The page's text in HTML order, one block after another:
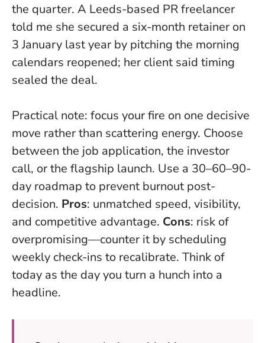
the quarter. A Leeds-based PR freelancer
told me she secured a six-month retainer on
3 January last year by pitching the morning
calendars reopened; her client said timing
sealed the deal.
Practical note: focus your fire on one decisive
move rather than scattering energy. Choose
between the job application, the investor
call, or the flagship launch. Use a 30–60–90-
day roadmap to prevent burnout post-
decision. Pros: unmatched speed, visibility,
and competitive advantage. Cons: risk of
overpromising—counter it by scheduling
weekly check-ins to recalibrate. Think of
today as the day you turn a hunch into a
headline.